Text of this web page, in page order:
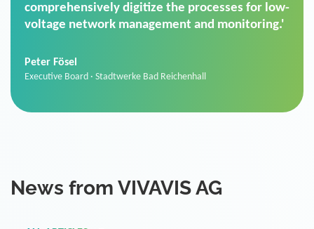
data thanks to its scalability.'
Sales Manager · Stadtwerke Neuburg an der Donau